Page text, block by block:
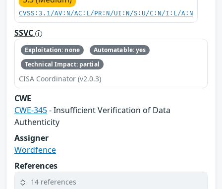
CVSS:3.1/AV:N/AC:L/PR:N/UI:N/S:U/C:N/I:L/A:N
SSVC
Exploitation: none
Automatable: yes
Technical Impact: partial
CISA Coordinator (v2.0.3)
CWE
CWE-345- Insufficient Verification of Data
Authenticity
Assigner
Wordfence
References
14 references